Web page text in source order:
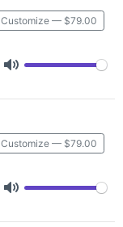
Customize — $79.00
Customize — $79.00